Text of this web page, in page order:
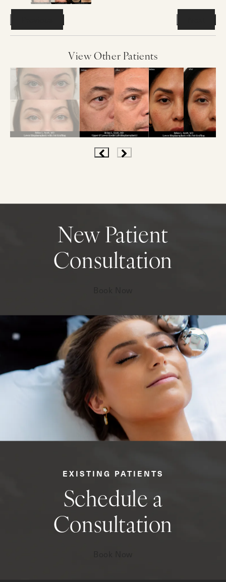
View Other Patients
EXISTING PATIENTS
Schedule a
Consultation
New Patient
Consultation